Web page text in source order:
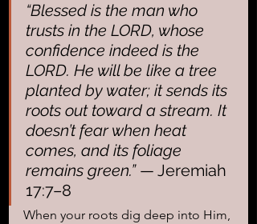
“Blessed is the man who
trusts in the LORD, whose
confidence indeed is the
LORD. He will be like a tree
planted by water; it sends its
roots out toward a stream. It
doesn’t fear when heat
comes, and its foliage
remains green.” — Jeremiah
17:7–8
When your roots dig deep into Him,